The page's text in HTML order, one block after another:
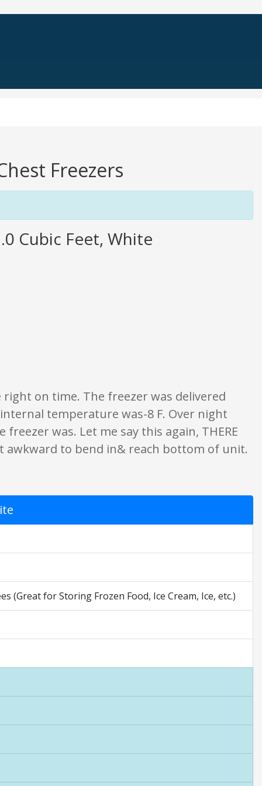
Freezers
Cubic Feet, White
are opinion only. None of what is written should be taken as fact or
on time. The freezer was delivered
temperature was-8 F. Over night
was. Let me say this again, THERE
awkward to bend in& reach bottom of unit.
(Great for Storing Frozen Food, Ice Cream, Ice, etc.)